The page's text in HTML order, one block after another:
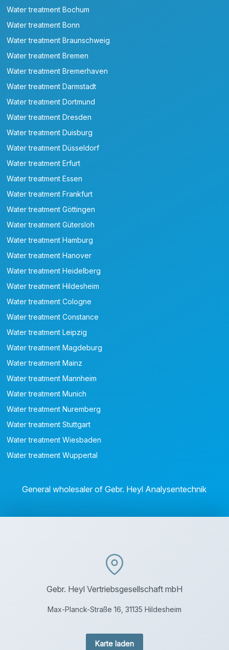
Water treatment Bochum
Water treatment Bonn
Water treatment Braunschweig
Water treatment Bremen
Water treatment Bremerhaven
Water treatment Darmstadt
Water treatment Dortmund
Water treatment Dresden
Water treatment Duisburg
Water treatment Düsseldorf
Water treatment Erfurt
Water treatment Essen
Water treatment Frankfurt
Water treatment Göttingen
Water treatment Gütersloh
Water treatment Hamburg
Water treatment Hanover
Water treatment Heidelberg
Water treatment Hildesheim
Water treatment Cologne
Water treatment Constance
Water treatment Leipzig
Water treatment Magdeburg
Water treatment Mainz
Water treatment Mannheim
Water treatment Munich
Water treatment Nuremberg
Water treatment Stuttgart
Water treatment Wiesbaden
Water treatment Wuppertal
General wholesaler of Gebr. Heyl Analysentechnik
Gebr. Heyl Vertriebsgesellschaft mbH
Max-Planck-Straße 16, 31135 Hildesheim
Karte laden